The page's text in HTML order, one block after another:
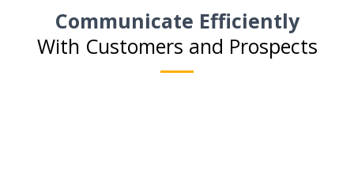
Communicate Efficiently
With Customers and Prospects